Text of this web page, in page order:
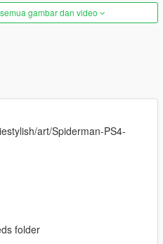
gambar dan video
art/Spiderman-PS4-
folder